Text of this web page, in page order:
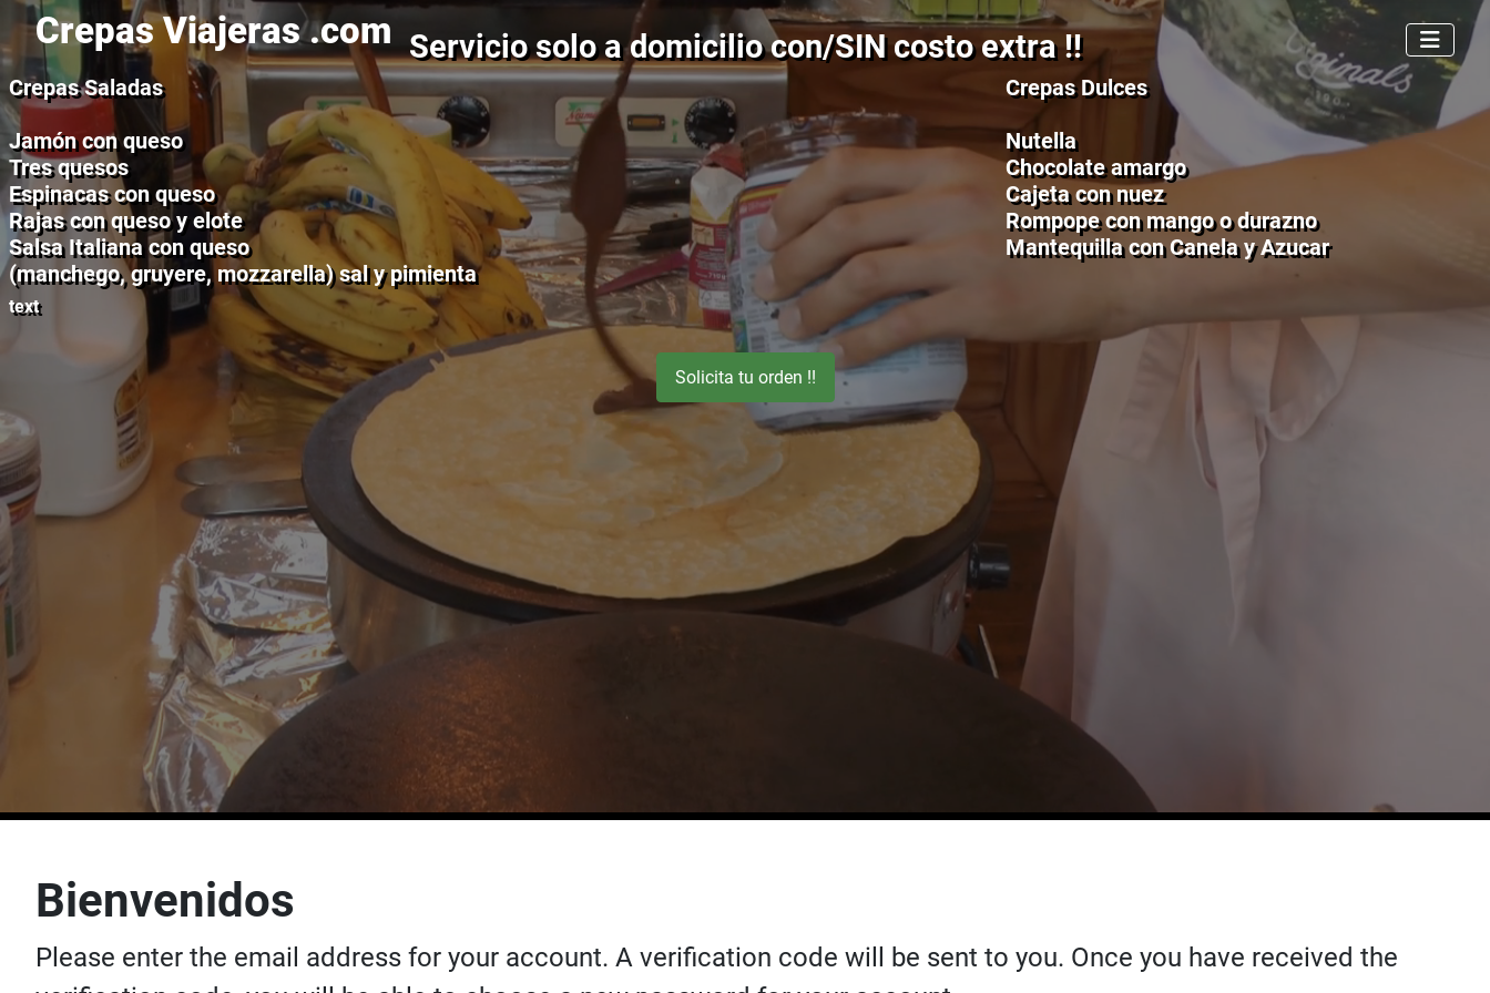
Crepas Viajeras .com Servicio solo a domicilio con/SIN costo extra !!
Crepas Saladas
Jamón con queso
Tres quesos
Espinacas con queso
Rajas con queso y elote
Salsa Italiana con queso
(manchego, gruyere, mozzarella) sal y pimienta
Crepas Dulces
Nutella
Chocolate amargo
Cajeta con nuez
Rompope con mango o durazno
Mantequilla con Canela y Azucar
text
Solicita tu orden !!
Bienvenidos
Please enter the email address for your account. A verification code will be sent to you. Once you have received the